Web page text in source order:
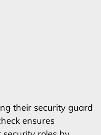
their security guard
ensures